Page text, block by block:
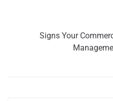
Signs Your